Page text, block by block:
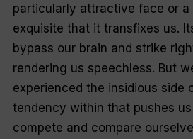
particularly attractive face or a
exquisite that it transfixes us.
bypass our brain and strike
rendering us speechless. But
experienced the insidious side
tendency within that pushes
compete and compare